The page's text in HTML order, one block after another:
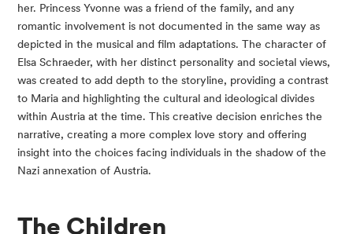
her. Princess Yvonne was a friend of the family, and any
romantic involvement is not documented in the same way as
depicted in the musical and film adaptations. The character of
Elsa Schraeder, with her distinct personality and societal views,
was created to add depth to the storyline, providing a contrast
to Maria and highlighting the cultural and ideological divides
within Austria at the time. This creative decision enriches the
narrative, creating a more complex love story and offering
insight into the choices facing individuals in the shadow of the
Nazi annexation of Austria.
The Children